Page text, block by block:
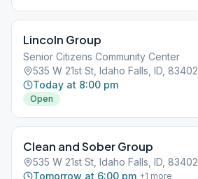
Lincoln Group
Senior Citizens Community Center
535 W 21st St, Idaho Falls, ID, 83402
Today at 8:00 pm
Open
Clean and Sober Group
535 W 21st St, Idaho Falls, ID, 83402
Tomorrow at 6:00 pm +1 more